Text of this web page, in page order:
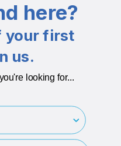
here?
your first
us.
looking for...